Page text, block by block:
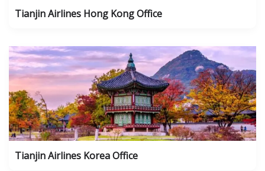
Tianjin Airlines Hong Kong Office
Tianjin Airlines Korea Office